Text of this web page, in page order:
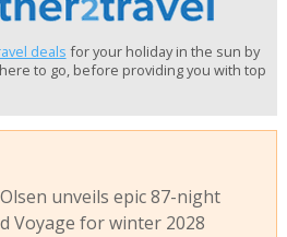
deals for your holiday in the sun by
to go, before providing you with top
unveils epic 87-night
Voyage for winter 2028